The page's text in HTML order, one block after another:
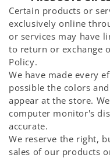
Certain products or
exclusively online
or services may have
to return or exchange
Policy.
We have made every
possible the colors
appear at the store.
computer monitor's
accurate.
We reserve the right,
sales of our products